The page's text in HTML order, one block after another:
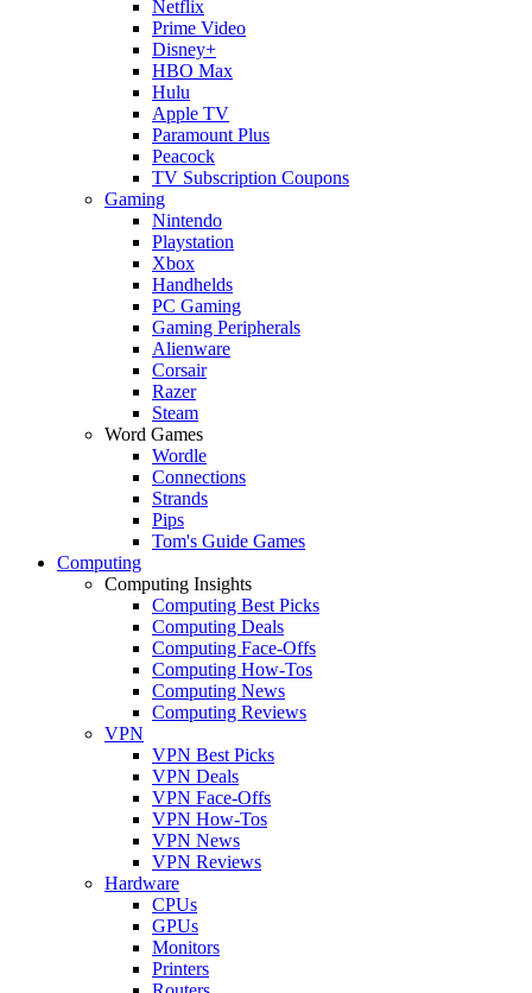
Netflix
Prime Video
Disney+
HBO Max
Hulu
Apple TV
Paramount Plus
Peacock
TV Subscription Coupons
Gaming
Nintendo
Playstation
Xbox
Handhelds
PC Gaming
Gaming Peripherals
Alienware
Corsair
Razer
Steam
Word Games
Wordle
Connections
Strands
Pips
Tom's Guide Games
Computing
Computing Insights
Computing Best Picks
Computing Deals
Computing Face-Offs
Computing How-Tos
Computing News
Computing Reviews
VPN
VPN Best Picks
VPN Deals
VPN Face-Offs
VPN How-Tos
VPN News
VPN Reviews
Hardware
CPUs
GPUs
Monitors
Printers